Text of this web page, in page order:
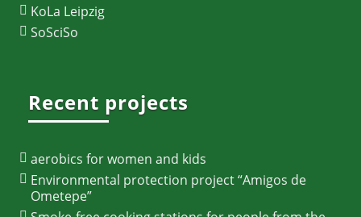
KoLa Leipzig
SoSciSo
Recent projects
aerobics for women and kids
Environmental protection project “Amigos de
Ometepe”